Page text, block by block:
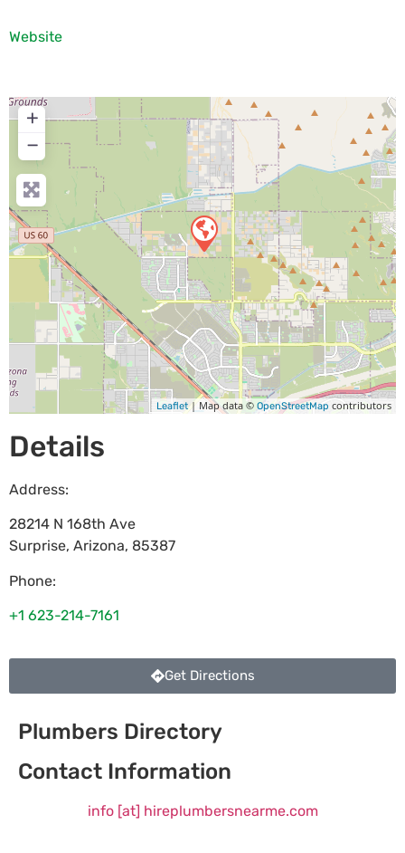
Website
+
−
Leaflet | Map data © OpenStreetMap contributors
Details
Address:
28214 N 168th Ave
Surprise, Arizona, 85387
Phone:
+1 623-214-7161
Get Directions
Plumbers Directory
Contact Information
info [at] hireplumbersnearme.com